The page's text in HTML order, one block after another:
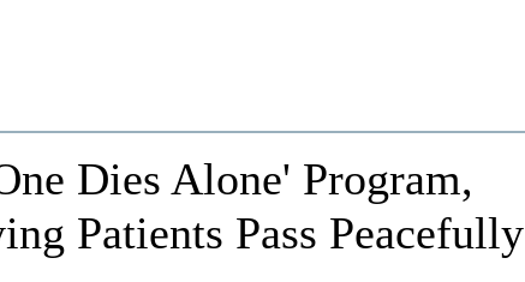
Dies Alone' Program,
Patients Pass Peacefully